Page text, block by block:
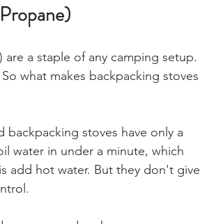
a staple of any camping setup.
what makes backpacking stoves
stoves have only a
water in under a minute, which
add hot water. But they don't give